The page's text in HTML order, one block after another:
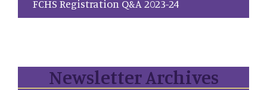
FCHS Registration Q&A 2023-24
Newsletter Archives